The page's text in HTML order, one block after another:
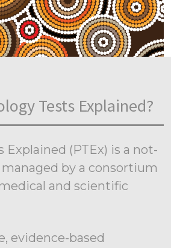
Tests Explained?
Explained (PTEx) is a not-
by a consortium
and scientific
evidence-based